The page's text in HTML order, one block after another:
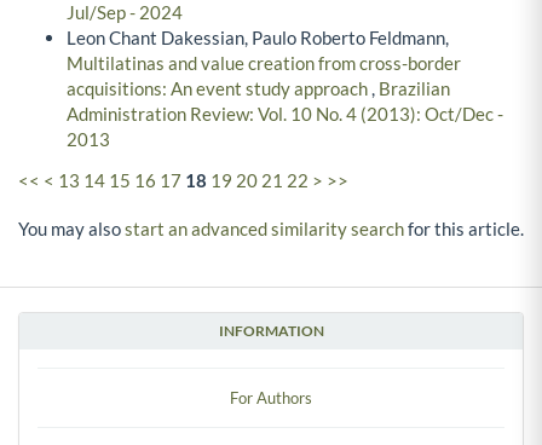
INFORMATION
For Authors
Jul/Sep - 2024
Leon Chant Dakessian, Paulo Roberto Feldmann,
Multilatinas and value creation from cross-border
acquisitions: An event study approach, Brazilian
Administration Review: Vol. 10 No. 4 (2013): Oct/Dec -
2013
<< < 13 14 15 16 17 18 19 20 21 22 > >>
You may alsostart an advanced similarity searchfor this article.